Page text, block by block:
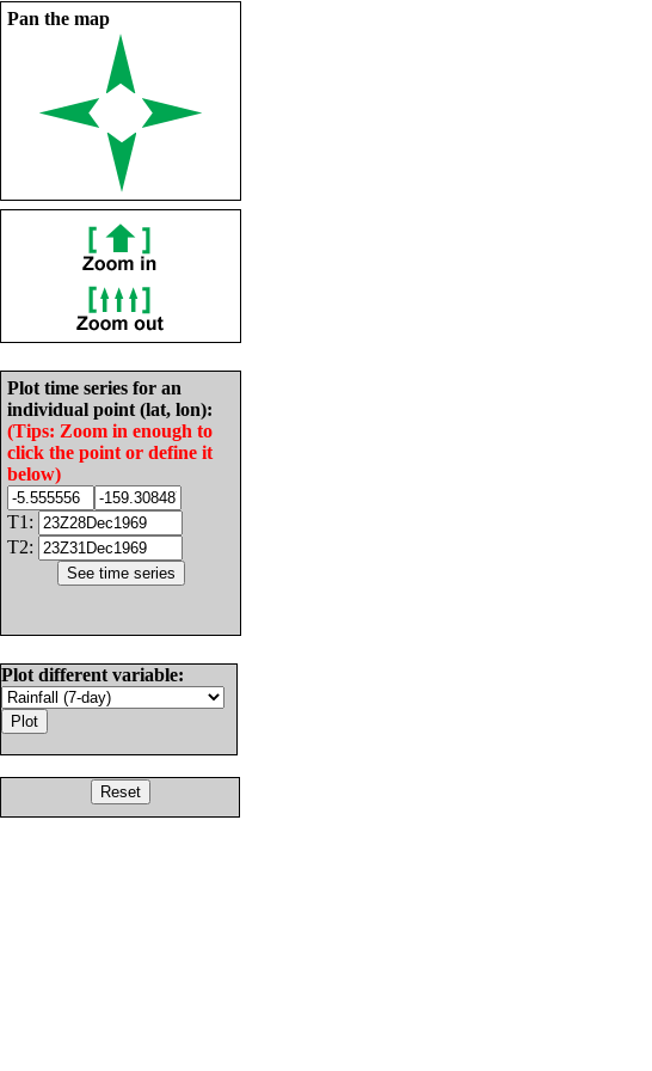
Pan the map
Plot time series for an
individual point (lat, lon):
(Tips: Zoom in enough to
click the point or define it
below)
T1:
T2:
Plot different variable: